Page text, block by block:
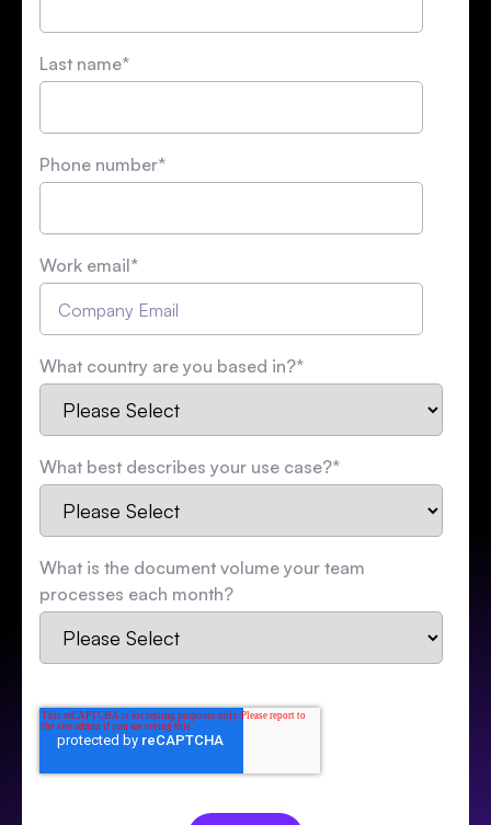
Last name*
Phone number*
Work email*
What country are you based in?*
What best describes your use case?*
What is the document volume your team
processes each month?